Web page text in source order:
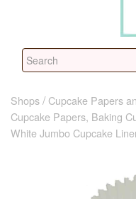
Shops
Cupcake Papers
Cupcake Papers, Baking
White Jumbo Cupcake